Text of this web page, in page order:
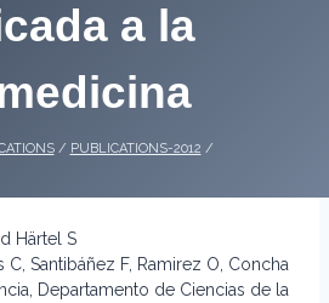
a la
/ PUBLICATIONS-2012 /
Härtel S
Santibáñez F, Ramirez O, Concha
Departamento de Ciencias de la